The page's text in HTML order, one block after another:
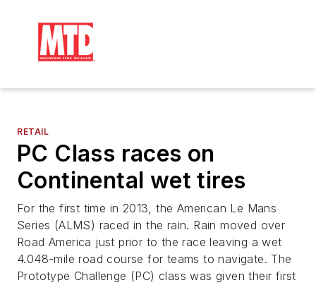
RETAIL
PC Class races on
Continental wet tires
For the first time in 2013, the American Le Mans
Series (ALMS) raced in the rain. Rain moved over
Road America just prior to the race leaving a wet
4.048-mile road course for teams to navigate. The
Prototype Challenge (PC) class was given their first